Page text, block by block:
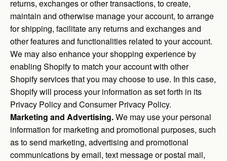
returns, exchanges or other transactions, to create,
maintain and otherwise manage your account, to arrange
for shipping, facilitate any returns and exchanges and
other features and functionalities related to your account.
We may also enhance your shopping experience by
enabling Shopify to match your account with other
Shopify services that you may choose to use. In this case,
Shopify will process your information as set forth in its
Privacy Policy and Consumer Privacy Policy.
Marketing and Advertising.We may use your personal
information for marketing and promotional purposes, such
as to send marketing, advertising and promotional
communications by email, text message or postal mail,